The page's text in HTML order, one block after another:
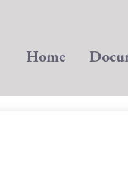
Home